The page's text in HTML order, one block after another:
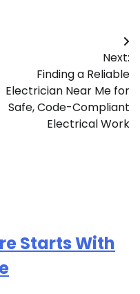
Next:
Finding a Reliable
Electrician Near Me for
Safe, Code-Compliant
Electrical Work
Starts With